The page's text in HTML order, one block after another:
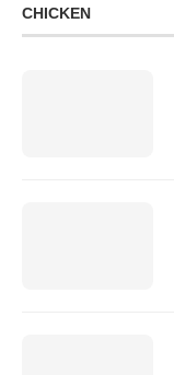
CHICKEN